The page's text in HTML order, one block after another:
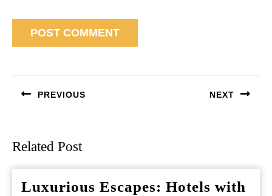
PREVIOUS NEXT
Related Post
Luxurious Escapes: Hotels with